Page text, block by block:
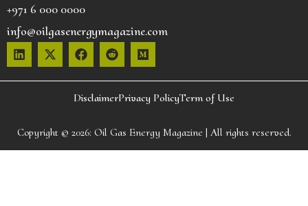
+971 6 000 0000
info@oilgasenergymagazine.com
DisclaimerPrivacy PolicyTerm of Use
Copyright © 2026: Oil Gas Energy Magazine | All rights reserved.